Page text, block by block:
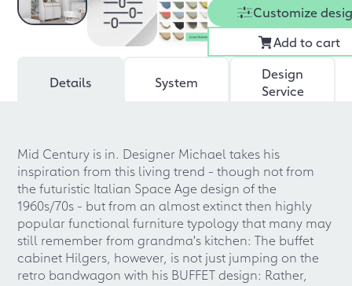
Customize
Add to cart
Details System
Design
Service
Mid Century is in. Designer Michael takes his
inspiration from this living trend - though not from
the futuristic Italian Space Age design of the
1960s/70s - but from an almost extinct then highly
popular functional furniture typology that many may
still remember from grandma's kitchen: The buffet
cabinet Hilgers, however, is not just jumping on the
retro bandwagon with his BUFFET design: Rather,